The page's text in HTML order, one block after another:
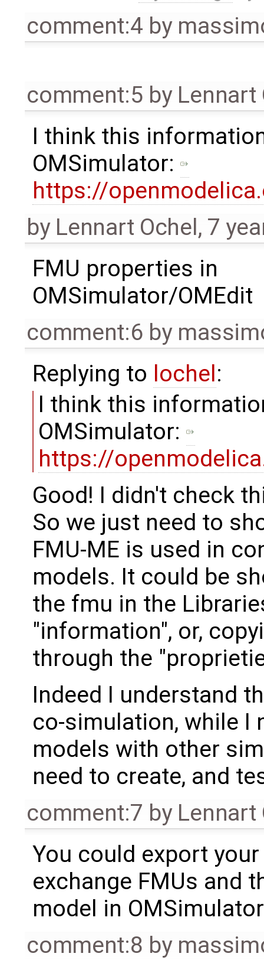
comment:4 by
comment:5 by Lennart
I think this
OMSimulator:
https://
by Lennart Ochel, 7
FMU properties in
OMSimulator/OMEdit
comment:6 by
Replying to lochel:
I think this
OMSimulator:
https://
Good! I didn't check
So we just need to
FMU-ME is used in
models. It could be
the fmu in the
"information", or,
through the
Indeed I understand
co-simulation, while I
models with other
need to create, and
comment:7 by Lennart
You could export
exchange FMUs and
model in
comment:8 by